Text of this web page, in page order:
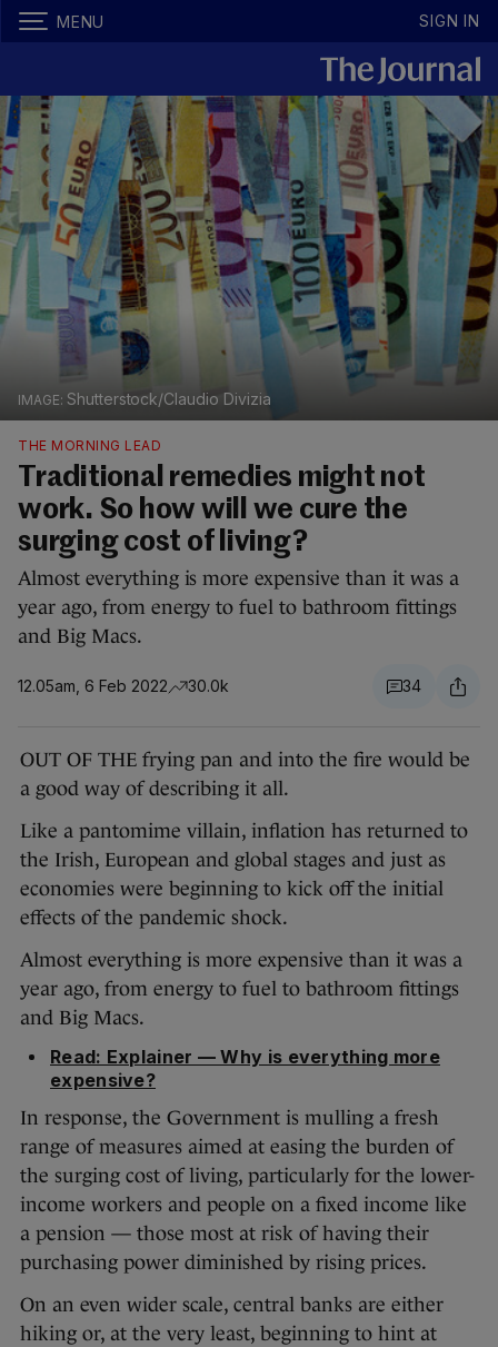
MENU SIGN IN
Shutterstock/Claudio Divizia
THE MORNING LEAD
Traditional remedies might not
work. So how will we cure the
surging cost of living?
Almost everything is more expensive than it was a
year ago, from energy to fuel to bathroom fittings
and Big Macs.
12.05am, 6 Feb 2022 30.0k 34
OUT OF THE frying pan and into the fire would be
a good way of describing it all.
Like a pantomime villain, inflation has returned to
the Irish, European and global stages and just as
economies were beginning to kick off the initial
effects of the pandemic shock.
Almost everything is more expensive than it was a
year ago, from energy to fuel to bathroom fittings
and Big Macs.
Read: Explainer — Why is everything more
expensive?
In response, the Government is mulling a fresh
range of measures aimed at easing the burden of
the surging cost of living, particularly for the lower-
income workers and people on a fixed income like
a pension — those most at risk of having their
purchasing power diminished by rising prices.
On an even wider scale, central banks are either
hiking or, at the very least, beginning to hint at